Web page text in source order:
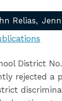
Relias
District
rejected a